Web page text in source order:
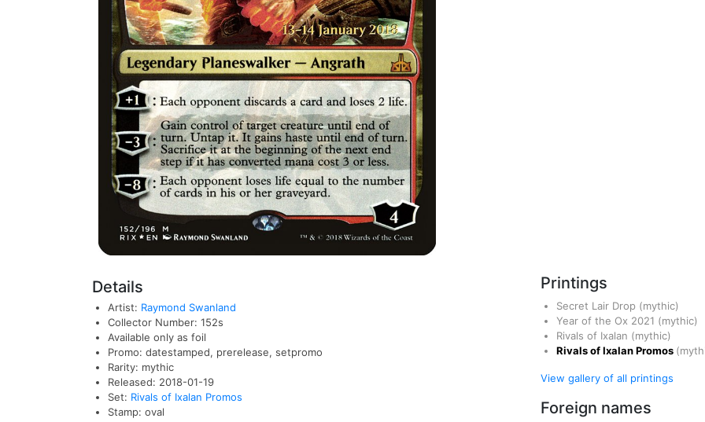
Details
Artist: Raymond Swanland
Collector Number: 152s
Available only as foil
Promo: datestamped, prerelease, setpromo
Rarity: mythic
Released: 2018-01-19
Set: Rivals of Ixalan Promos
Stamp: oval
Printings
Secret Lair Drop (mythic)
Year of the Ox 2021 (mythic)
Rivals of Ixalan (mythic)
Rivals of Ixalan Promos
View gallery of all printings
Foreign names